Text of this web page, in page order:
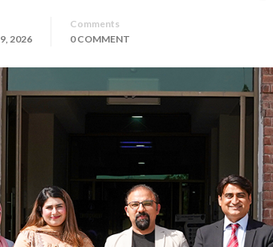
2026
Comments
0 COMMENT